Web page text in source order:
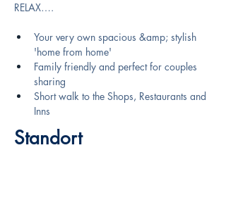
RELAX….
Your very own spacious &amp; stylish
'home from home'
Family friendly and perfect for couples
sharing
Short walk to the Shops, Restaurants and
Inns
Standort